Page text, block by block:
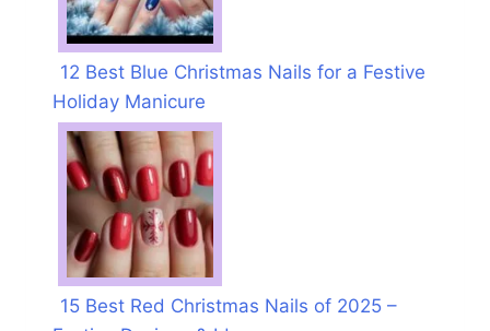
12 Best Blue Christmas Nails for a Festive
Holiday Manicure
15 Best Red Christmas Nails of 2025 –